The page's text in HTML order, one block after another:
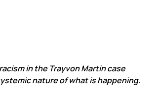
in the Trayvon Martin case
nature of what is happening.